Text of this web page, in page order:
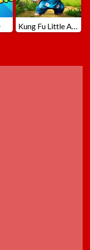
Kung Fu Little Animals